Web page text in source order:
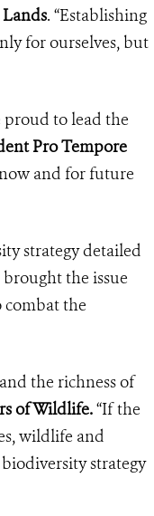
. “Establishing
for ourselves, but
proud to lead the
Pro Tempore
and for future
strategy detailed
brought the issue
the
the richness of
of Wildlife.“If the
wildlife and
strategy